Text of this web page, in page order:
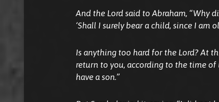
And the Lord said to Abraham, “Why
‘Shall I surely bear a child, since I am
Is anything too hard for the Lord? At
return to you, according to the time of
have a son.”